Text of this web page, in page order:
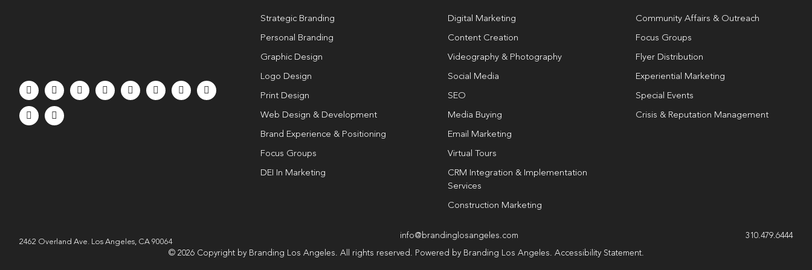
Strategic Branding
Personal Branding
Graphic Design
Logo Design
Print Design
Web Design & Development
Brand Experience & Positioning
Focus Groups
DEI In Marketing
Digital Marketing
Content Creation
Videography & Photography
Social Media
SEO
Media Buying
Email Marketing
Virtual Tours
CRM Integration & Implementation
Services
Construction Marketing
Community Affairs & Outreach
Focus Groups
Flyer Distribution
Experiential Marketing
Special Events
Crisis & Reputation Management
2462 Overland Ave. Los Angeles, CA 90064
info@brandinglosangeles.com 310.479.6444
© 2026 Copyright by Branding Los Angeles. All rights reserved. Powered by Branding Los Angeles. Accessibility Statement.